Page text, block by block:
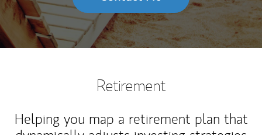
Retirement
Helping you map a retirement plan that